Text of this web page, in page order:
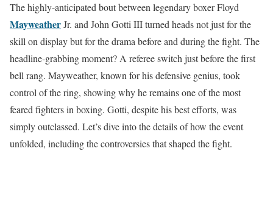
The highly-anticipated bout between legendary boxer Floyd
MayweatherJr. and John Gotti III turned heads not just for the
skill on display but for the drama before and during the fight. The
headline-grabbing moment? A referee switch just before the first
bell rang. Mayweather, known for his defensive genius, took
control of the ring, showing why he remains one of the most
feared fighters in boxing. Gotti, despite his best efforts, was
simply outclassed. Let’s dive into the details of how the event
unfolded, including the controversies that shaped the fight.